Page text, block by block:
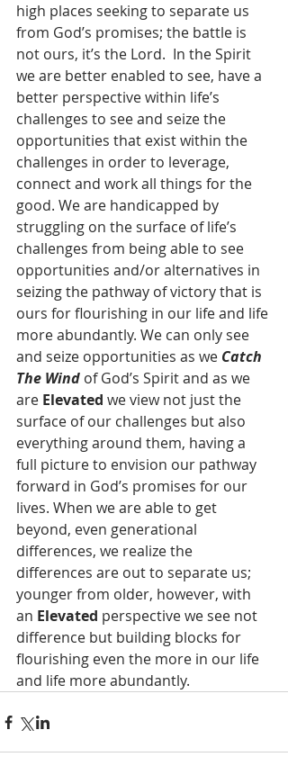
high places seeking to separate us
from God’s promises; the battle is
not ours, it’s the Lord.  In the Spirit
we are better enabled to see, have a
better perspective within life’s
challenges to see and seize the
opportunities that exist within the
challenges in order to leverage,
connect and work all things for the
good. We are handicapped by
struggling on the surface of life’s
challenges from being able to see
opportunities and/or alternatives in
seizing the pathway of victory that is
ours for flourishing in our life and life
more abundantly. We can only see
and seize opportunities as we Catch
The Wind of God’s Spirit and as we
are Elevated we view not just the
surface of our challenges but also
everything around them, having a
full picture to envision our pathway
forward in God’s promises for our
lives. When we are able to get
beyond, even generational
differences, we realize the
differences are out to separate us;
younger from older, however, with
an Elevated perspective we see not
difference but building blocks for
flourishing even the more in our life
and life more abundantly.